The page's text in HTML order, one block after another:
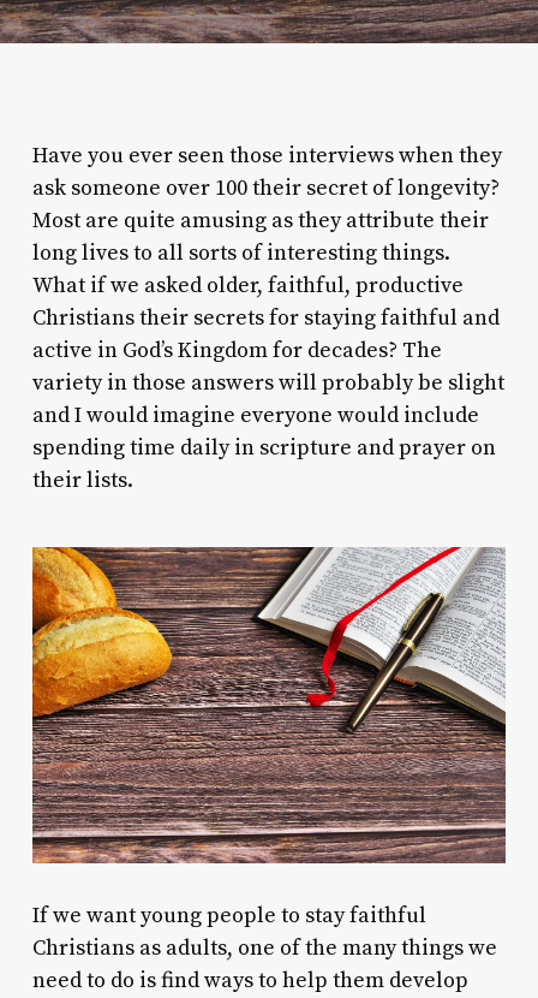
Have you ever seen those interviews when they
ask someone over 100 their secret of longevity?
Most are quite amusing as they attribute their
long lives to all sorts of interesting things.
What if we asked older, faithful, productive
Christians their secrets for staying faithful and
active in God’s Kingdom for decades? The
variety in those answers will probably be slight
and I would imagine everyone would include
spending time daily in scripture and prayer on
their lists.
If we want young people to stay faithful
Christians as adults, one of the many things we
need to do is find ways to help them develop